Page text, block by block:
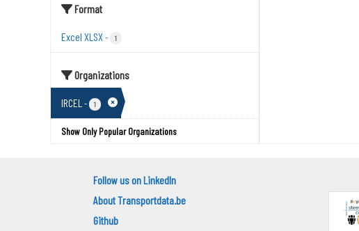
Format
Excel XLSX- 1
Organizations
IRCEL - 1
Show Only Popular Organizations
Follow us on LinkedIn
About Transportdata.be
Github